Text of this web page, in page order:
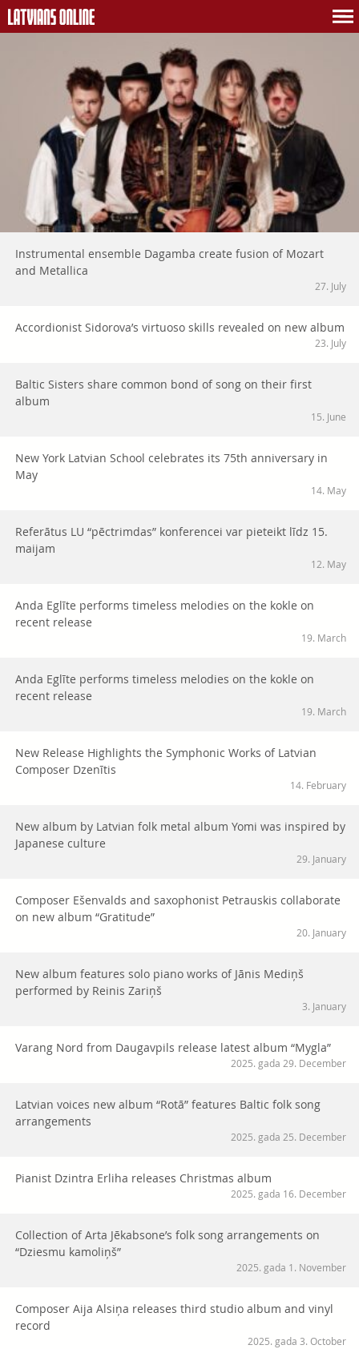
Instrumental ensemble Dagamba create fusion of Mozart
and Metallica
27. July
Accordionist Sidorova’s virtuoso skills revealed on new album
23. July
Baltic Sisters share common bond of song on their first
album
15. June
New York Latvian School celebrates its 75th anniversary in
May
14. May
Referātus LU “pēctrimdas” konferencei var pieteikt līdz 15.
maijam
12. May
Anda Eglīte performs timeless melodies on the kokle on
recent release
19. March
Anda Eglīte performs timeless melodies on the kokle on
recent release
19. March
New Release Highlights the Symphonic Works of Latvian
Composer Dzenītis
14. February
New album by Latvian folk metal album Yomi was inspired by
Japanese culture
29. January
Composer Ešenvalds and saxophonist Petrauskis collaborate
on new album “Gratitude”
20. January
New album features solo piano works of Jānis Mediņš
performed by Reinis Zariņš
3. January
Varang Nord from Daugavpils release latest album “Mygla”
2025. gada 29. December
Latvian voices new album “Rotā” features Baltic folk song
arrangements
2025. gada 25. December
Pianist Dzintra Erliha releases Christmas album
2025. gada 16. December
Collection of Arta Jēkabsone’s folk song arrangements on
“Dziesmu kamoliņš”
2025. gada 1. November
Composer Aija Alsiņa releases third studio album and vinyl
record
2025. gada 3. October